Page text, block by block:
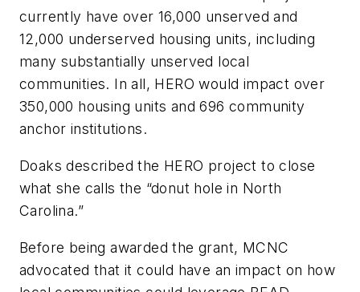
currently have over 16,000 unserved and
12,000 underserved housing units, including
many substantially unserved local
communities. In all, HERO would impact over
350,000 housing units and 696 community
anchor institutions.
Doaks described the HERO project to close
what she calls the “donut hole in North
Carolina.”
Before being awarded the grant, MCNC
advocated that it could have an impact on how